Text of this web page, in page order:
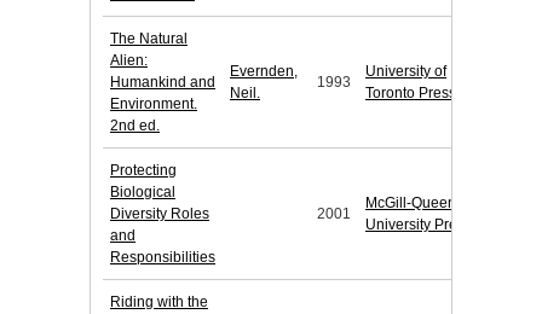
The Natural
Alien:
Humankind and
Environment.
2nd ed.
Evernden,
Neil.
1993
University of
Toronto Press
Protecting
Biological
Diversity Roles
and
Responsibilities
2001
McGill-Queen's
University Press
Riding with the